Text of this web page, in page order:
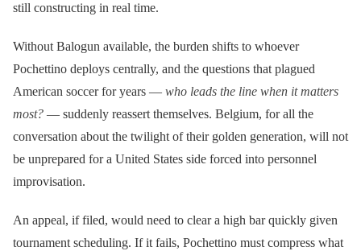
still constructing in real time.
Without Balogun available, the burden shifts to whoever
Pochettino deploys centrally, and the questions that plagued
American soccer for years — who leads the line when it matters
most? — suddenly reassert themselves. Belgium, for all the
conversation about the twilight of their golden generation, will not
be unprepared for a United States side forced into personnel
improvisation.
An appeal, if filed, would need to clear a high bar quickly given
tournament scheduling. If it fails, Pochettino must compress what